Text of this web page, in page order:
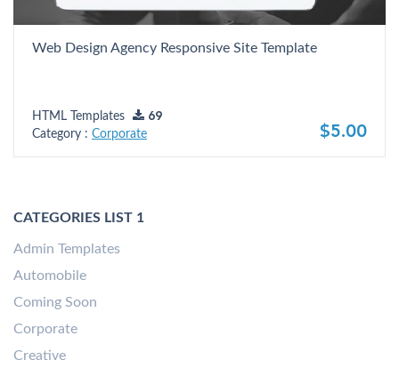
Web Design Agency Responsive Site Template
HTML Templates
69
Category : Corporate $5.00
CATEGORIES LIST 1
Admin Templates
Automobile
Coming Soon
Corporate
Creative